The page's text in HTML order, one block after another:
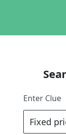
Enter Clue